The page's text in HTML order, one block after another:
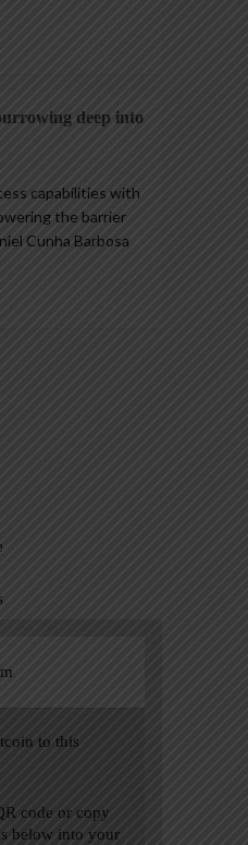
deep into
capabilities with
the barrier
Cunha Barbosa
to this
code or copy
below into your